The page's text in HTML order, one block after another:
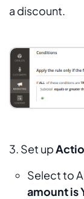
a discount.
3. Set up
Select to
amount is